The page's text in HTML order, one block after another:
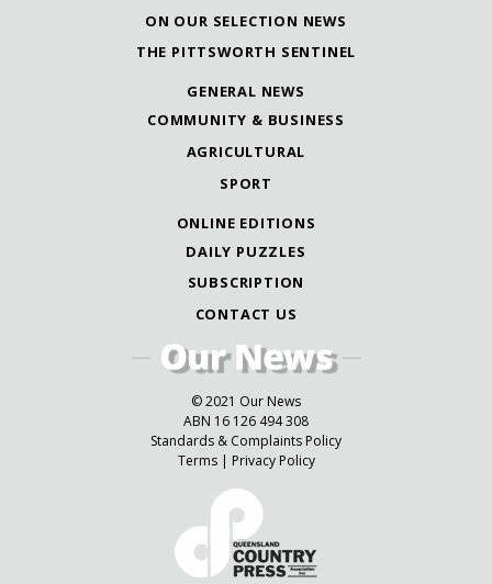
ON OUR SELECTION NEWS
THE PITTSWORTH SENTINEL
GENERAL NEWS
COMMUNITY & BUSINESS
AGRICULTURAL
SPORT
ONLINE EDITIONS
DAILY PUZZLES
SUBSCRIPTION
CONTACT US
© 2021 Our News
ABN 16 126 494 308
Standards & Complaints Policy
Terms| Privacy Policy